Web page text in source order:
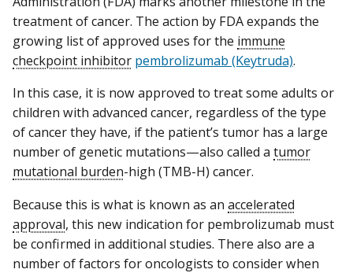
treatment of cancer. The action by FDA expands the
growing list of approved uses for the immune
checkpoint inhibitor pembrolizumab (Keytruda).
In this case, it is now approved to treat some adults or
children with advanced cancer, regardless of the type
of cancer they have, if the patient’s tumor has a large
number of genetic mutations—also called a tumor
mutational burden-high (TMB-H) cancer.
Because this is what is known as an accelerated
approval, this new indication for pembrolizumab must
be confirmed in additional studies. There also are a
number of factors for oncologists to consider when